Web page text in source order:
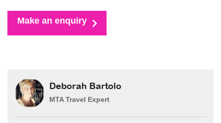
Make an enquiry
Deborah Bartolo
MTA Travel Expert